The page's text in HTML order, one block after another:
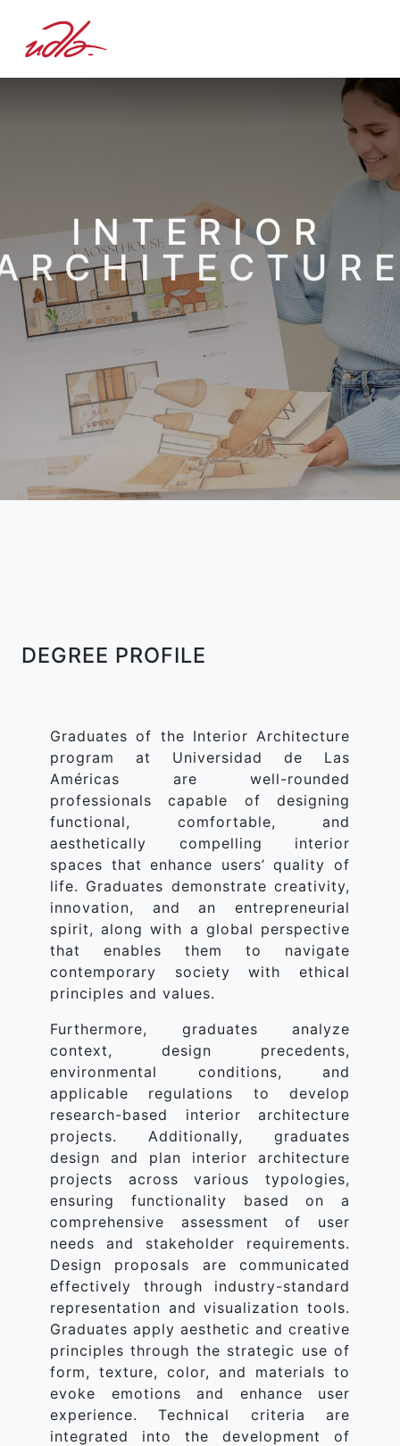
INTERIOR
DEGREE PROFILE
Graduates of the Interior Architecture
program at Universidad de Las
Américas are well-rounded
professionals capable of designing
functional, comfortable, and
aesthetically compelling interior
spaces that enhance users’ quality of
life. Graduates demonstrate creativity,
innovation, and an entrepreneurial
spirit, along with a global perspective
that enables them to navigate
contemporary society with ethical
principles and values.
Furthermore, graduates analyze
context, design precedents,
environmental conditions, and
applicable regulations to develop
research-based interior architecture
projects. Additionally, graduates
design and plan interior architecture
projects across various typologies,
ensuring functionality based on a
comprehensive assessment of user
needs and stakeholder requirements.
Design proposals are communicated
effectively through industry-standard
representation and visualization tools.
Graduates apply aesthetic and creative
principles through the strategic use of
form, texture, color, and materials to
evoke emotions and enhance user
experience. Technical criteria are
integrated into the development of